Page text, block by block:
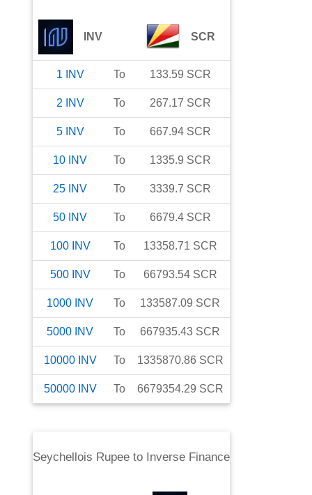
INV SCR
1 INV To 133.59 SCR
2 INV To 267.17 SCR
5 INV To 667.94 SCR
10 INV To 1335.9 SCR
25 INV To 3339.7 SCR
50 INV To 6679.4 SCR
100 INV To 13358.71 SCR
500 INV To 66793.54 SCR
1000 INV To 133587.09 SCR
5000 INV To 667935.43 SCR
10000 INV To 1335870.86 SCR
50000 INV To 6679354.29 SCR
Seychellois Rupeeto Inverse Finance